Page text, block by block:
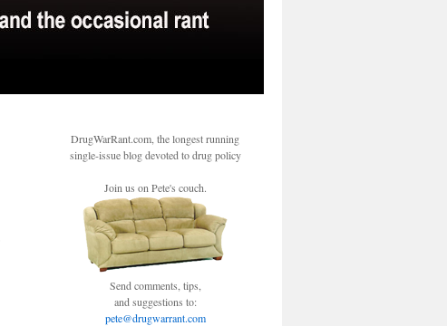
DrugWarRant.com, the longest running
single-issue blog devoted to drug policy
Join us on Pete's couch.
Send comments, tips,
and suggestions to:
pete@drugwarrant.com